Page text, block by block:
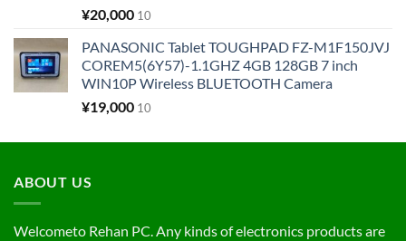
¥20,000 10
PANASONIC Tablet TOUGHPAD FZ-M1F150JVJ
COREM5(6Y57)-1.1GHZ 4GB 128GB 7 inch
WIN10P Wireless BLUETOOTH Camera
¥19,000 10
ABOUT US
Welcometo Rehan PC. Any kinds of electronics products are